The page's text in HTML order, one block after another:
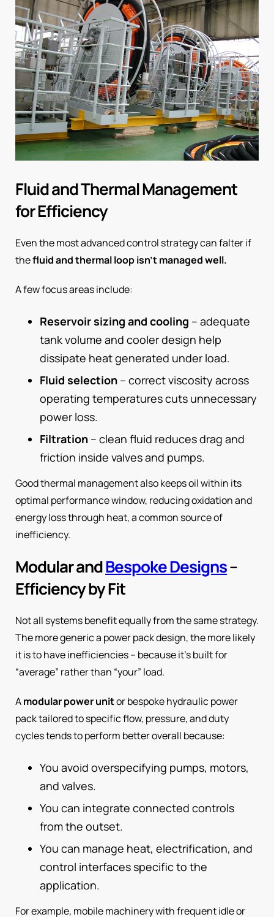
Fluid and Thermal Management
for Efficiency
Even the most advanced control strategy can falter if
thefluid and thermal loop isn’t managed well.
A few focus areas include:
Reservoir sizing and cooling – adequate
tank volume and cooler design help
dissipate heat generated under load.
Fluid selection – correct viscosity across
operating temperatures cuts unnecessary
power loss.
Filtration – clean fluid reduces drag and
friction inside valves and pumps.
Good thermal management also keeps oil within its
optimal performance window, reducing oxidation and
energy loss through heat, a common source of
inefficiency.
Modular andBespoke Designs–
Efficiency by Fit
Not all systems benefit equally from the same strategy.
The more generic a power pack design, the more likely
it is to have inefficiencies – because it’s built for
“average” rather than “your” load.
Amodular power unitor bespoke hydraulic power
pack tailored to specific flow, pressure, and duty
cycles tends to perform better overall because:
You avoid overspecifying pumps, motors,
and valves.
You can integrate connected controls
from the outset.
You can manage heat, electrification, and
control interfaces specific to the
application.
For example, mobile machinery with frequent idle or